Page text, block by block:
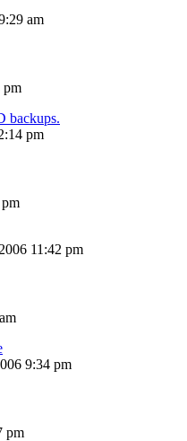
am
pm
backups.
pm
11:42 pm
9:34 pm
pm